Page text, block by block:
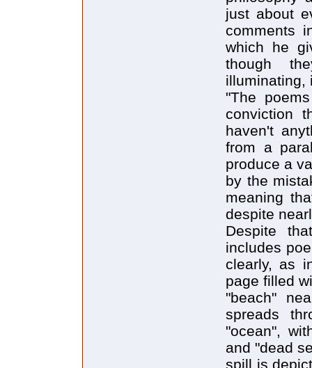
just about
comments
which he
though
illuminating,
"The
conviction
haven't
from a
produce a
by the
meaning
despite
Despite
includes
clearly, as
page filled
"beach"
spreads
"ocean",
and "dead
spill is